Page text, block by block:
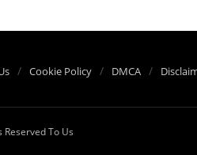
Cookie Policy DMCA
Reserved To Us